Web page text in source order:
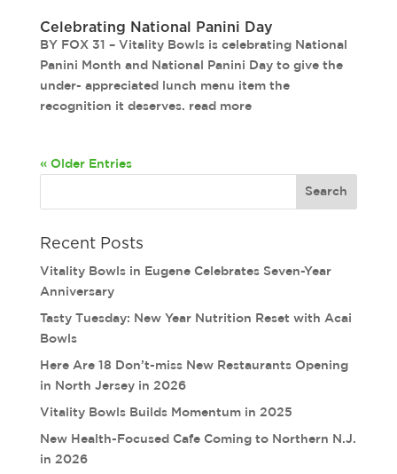
Celebrating National Panini Day
BY FOX 31 – Vitality Bowls is celebrating National
Panini Month and National Panini Day to give the
under- appreciated lunch menu item the
recognition it deserves. read more
« Older Entries
Recent Posts
Vitality Bowls in Eugene Celebrates Seven-Year
Anniversary
Tasty Tuesday: New Year Nutrition Reset with Acai
Bowls
Here Are 18 Don’t-miss New Restaurants Opening
in North Jersey in 2026
Vitality Bowls Builds Momentum in 2025
New Health-Focused Cafe Coming to Northern N.J.
in 2026